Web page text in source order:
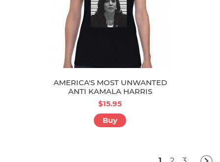
AMERICA'S MOST UNWANTED
ANTI KAMALA HARRIS
$15.95
Buy